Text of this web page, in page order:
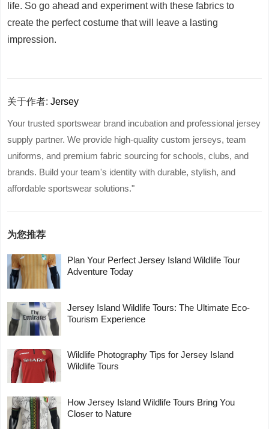
life. So go ahead and experiment with these fabrics to
create the perfect costume that will leave a lasting
impression.
关于作者:Jersey
Your trusted sportswear brand incubation and professional jersey
supply partner. We provide high-quality custom jerseys, team
uniforms, and premium fabric sourcing for schools, clubs, and
brands. Build your team's identity with durable, stylish, and
affordable sportswear solutions."
为您推荐
Plan Your Perfect Jersey Island Wildlife Tour
Adventure Today
Jersey Island Wildlife Tours: The Ultimate Eco-
Tourism Experience
Wildlife Photography Tips for Jersey Island
Wildlife Tours
How Jersey Island Wildlife Tours Bring You
Closer to Nature